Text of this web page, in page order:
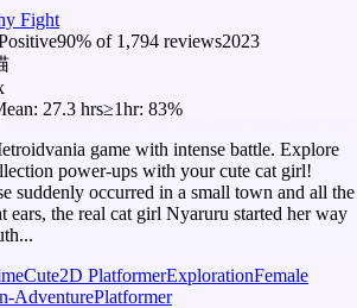
Fight
90% of 1,794 reviews2023
27.3 hrs≥1hr: 83%
game with intense battle. Explore
power-ups with your cute cat girl!
suddenly occurred in a small town and all the
ears, the real cat girl Nyaruru started her way
Cute2D PlatformerExplorationFemale
AdventurePlatformer